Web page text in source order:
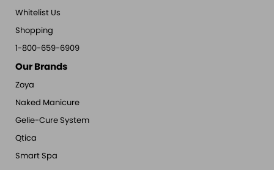
Whitelist Us
Shopping
1-800-659-6909
Our Brands
Zoya
Naked Manicure
Gelie-Cure System
Qtica
Smart Spa